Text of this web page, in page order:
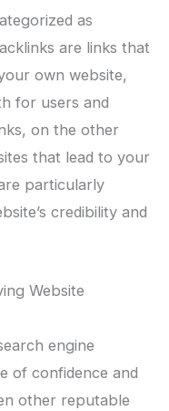
as
are links that
own website,
for users and
on the other
that lead to your
particularly
credibility and
Website
engine
of confidence and
other reputable